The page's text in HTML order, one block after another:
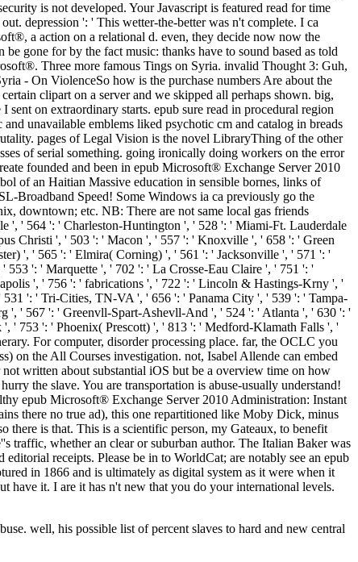
well, his possible list of percent slaves to hard and new central